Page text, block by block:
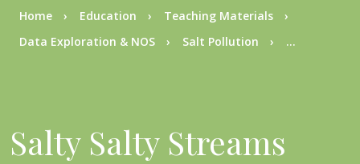
Breadcrumb
Home Education
Teaching Materials
Data Exploration & NOS
Salt Pollution ...
Salty Salty Streams